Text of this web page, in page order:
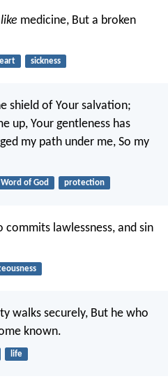
like medicine, But a broken
sickness
shield of Your salvation;
up, Your gentleness has
my path under me, So my
Word of God protection
lawlessness, and sin
walks securely, But he who
known.
life